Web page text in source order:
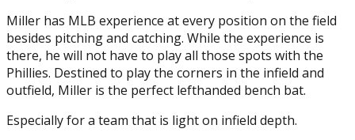
Miller has MLB experience at every position on the field
besides pitching and catching. While the experience is
there, he will not have to play all those spots with the
Phillies. Destined to play the corners in the infield and
outfield, Miller is the perfect lefthanded bench bat.
Especially for a team that is light on infield depth.